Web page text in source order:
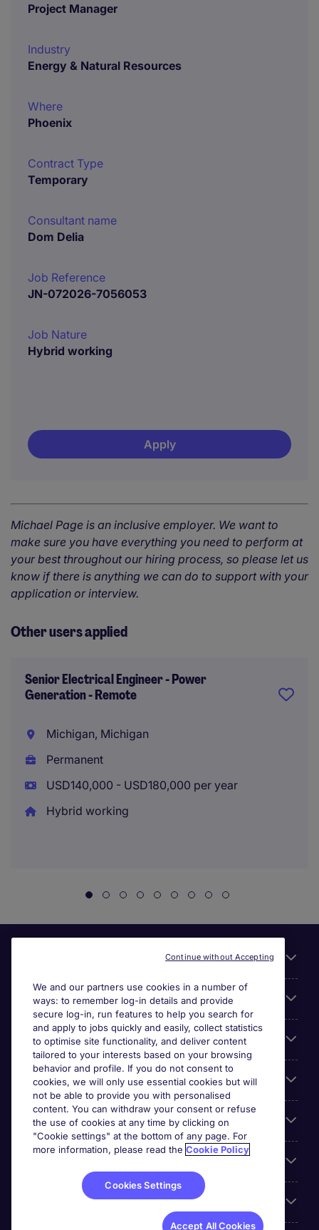
Project Manager
Industry
Energy & Natural Resources
Where
Phoenix
Contract Type
Temporary
Consultant name
Dom Delia
Job Reference
JN-072026-7056053
Job Nature
Hybrid working
Apply
Michael Page is an inclusive employer. We want to
make sure you have everything you need to perform at
your best throughout our hiring process, so please let us
know if there is anything we can do to support with your
application or interview.
Other users applied
Senior Electrical Engineer - Power
Generation - Remote
Michigan, Michigan
Permanent
USD140,000 - USD180,000 per year
Hybrid working
About Michael Page
Search for jobs
Cookie settings
Employers
Accreditations
We and our partners use cookies in a number of
ways: to remember log-in details and provide
secure log-in, run features to help you search for
and apply to jobs quickly and easily, collect statistics
to optimise site functionality, and deliver content
tailored to your interests based on your browsing
behavior and profile. If you do not consent to
cookies, we will only use essential cookies but will
not be able to provide you with personalised
content. You can withdraw your consent or refuse
the use of cookies at any time by clicking on
"Cookie settings" at the bottom of any page. For
more information, please read the Cookie Policy
Cookies Settings
Accept All Cookies
Continue without Accepting